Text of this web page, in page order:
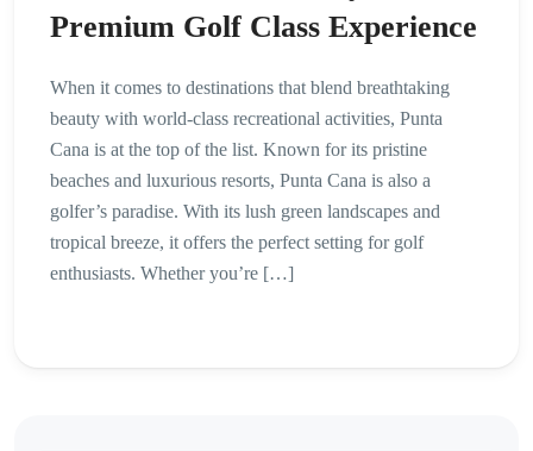
Premium Golf Class Experience
When it comes to destinations that blend breathtaking
beauty with world-class recreational activities, Punta
Cana is at the top of the list. Known for its pristine
beaches and luxurious resorts, Punta Cana is also a
golfer’s paradise. With its lush green landscapes and
tropical breeze, it offers the perfect setting for golf
enthusiasts. Whether you’re […]